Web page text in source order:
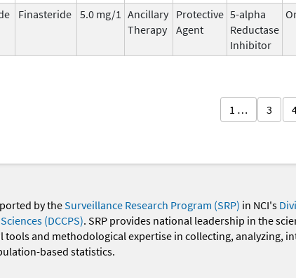
Finasteride 5.0 mg/1 Ancillary
Therapy
Protective
Agent
5-alpha
Reductase
Inhibitor
1 … 3
by theSurveillance Research Program (SRP) in NCI's
(DCCPS). SRP provides national leadership in the
tools and methodological expertise in collecting, analyzing,
based statistics.